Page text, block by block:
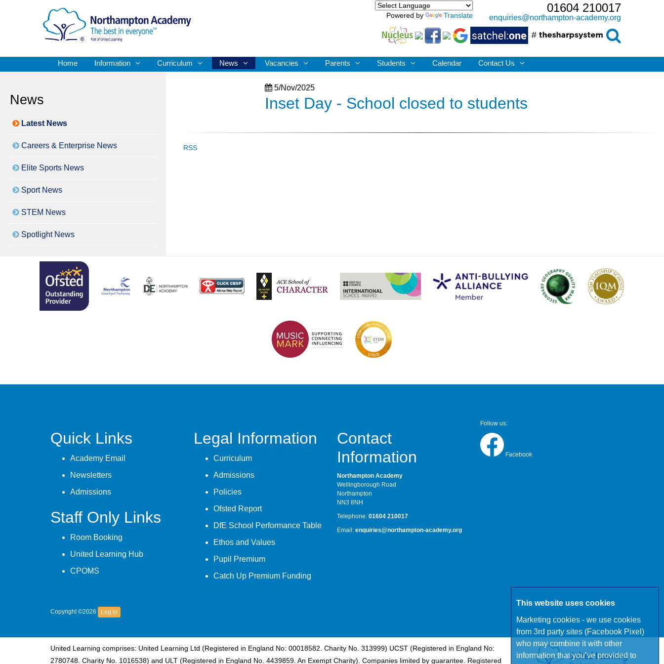
Powered by Translate
01604 210017
enquiries@northampton-academy.org
Home Information Curriculum News Vacancies Parents Students Calendar Contact Us
News
Latest News
Careers & Enterprise News
Elite Sports News
Sport News
STEM News
Spotlight News
5/Nov/2025
Inset Day - School closed to students
RSS
Quick Links
Academy Email
Newsletters
Admissions
Staff Only Links
Room Booking
United Learning Hub
CPOMS
Legal Information
Curriculum
Admissions
Policies
Ofsted Report
DfE School Performance Table
Ethos and Values
Pupil Premium
Catch Up Premium Funding
Contact
Information
Northampton Academy
Wellingborough Road
Northampton
NN3 8NH
Telephone: 01604 210017
Email: enquiries@northampton-academy.org
Follow us:
Facebook
Copyright ©2026 Log in
United Learning comprises: United Learning Ltd (Registered in England No: 00018582. Charity No. 313999) UCST (Registered in England No:
2780748. Charity No. 1016538) and ULT (Registered in England No. 4439859. An Exempt Charity). Companies limited by guarantee. Registered
This website uses cookies
Marketing cookies - we use cookies
from 3rd party sites (Facebook Pixel)
who may combine it with other
information that you’ve provided to